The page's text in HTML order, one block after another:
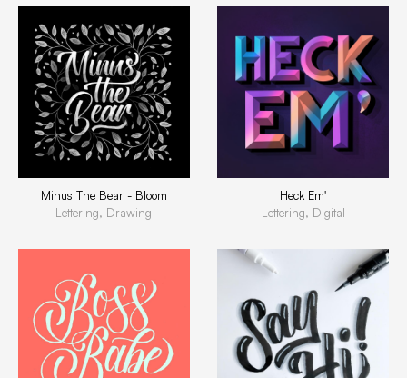
Minus The Bear - Bloom
Lettering, Drawing
Heck Em'
Lettering, Digital